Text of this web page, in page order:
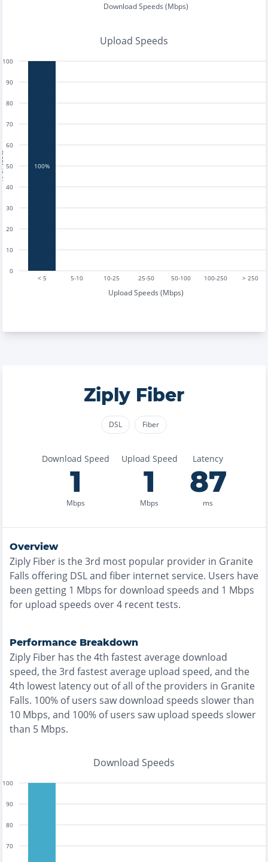
Download Speeds (Mbps)
Upload Speeds
< 5 5-10 10-25 25-50 50-100 100-250 > 250
Upload Speeds (Mbps)
0
10
20
30
40
50
60
70
80
90
100
100%
Ziply Fiber
DSL Fiber
Download Speed
1
Mbps
Upload Speed
1
Mbps
Latency
87
ms
Overview
Ziply Fiber is the3rd most popular provider in Granite
Falls offering DSL and fiber internet service. Users have
been getting 1 Mbps for download speeds and 1 Mbps
for upload speeds over4 recent tests.
Performance Breakdown
Ziply Fiber has the4th fastestaverage download
speed, the3rd fastestaverage upload speed, and the
4th lowest latency out of all of the providers in Granite
Falls. 100% of users saw download speeds slower than
10 Mbps, and 100% of users saw upload speeds slower
than 5 Mbps.
Download Speeds
70
80
90
100